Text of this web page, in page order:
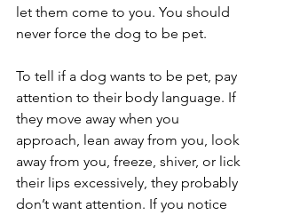
let them come to you. You should
never force the dog to be pet.
To tell if a dog wants to be pet, pay
attention to their body language. If
they move away when you
approach, lean away from you, look
away from you, freeze, shiver, or lick
their lips excessively, they probably
don’t want attention. If you notice